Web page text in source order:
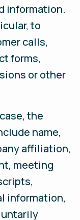
information.
to
calls,
forms,
or other
the
name,
affiliation,
meeting
information,